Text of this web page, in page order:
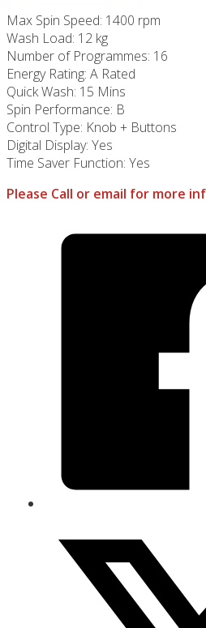
Max Spin Speed: 1400 rpm
Wash Load: 12 kg
Number of Programmes: 16
Energy Rating: A Rated
Quick Wash: 15 Mins
Spin Performance: B
Control Type: Knob + Buttons
Digital Display: Yes
Time Saver Function: Yes
Please Call or email for more